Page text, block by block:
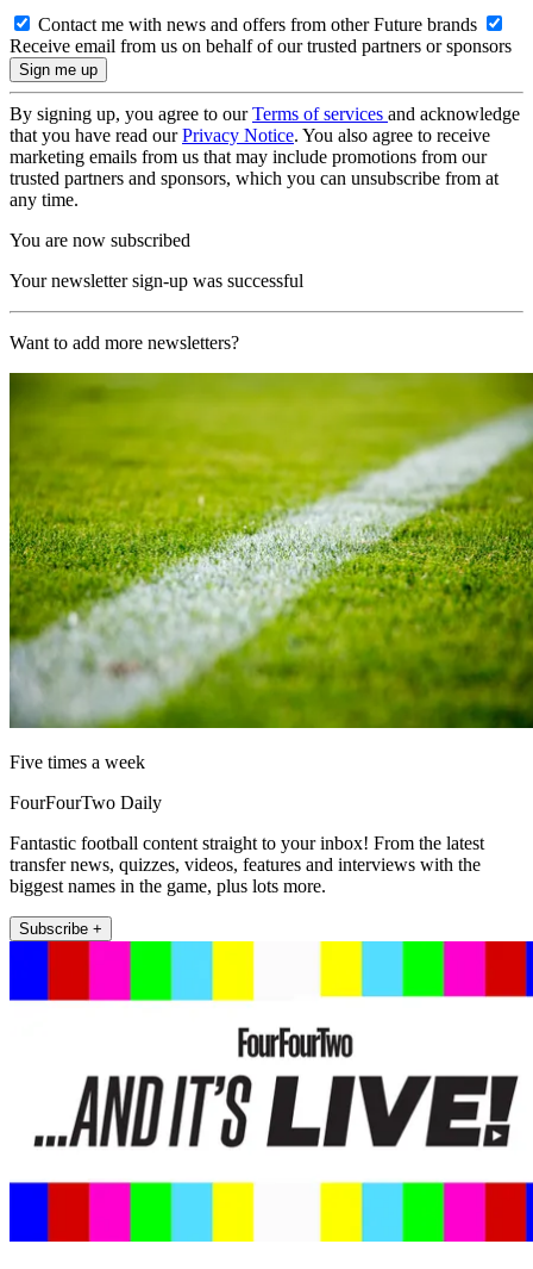
Contact me with news and offers from other Future brands
Receive email from us on behalf of our trusted partners or sponsors
By signing up, you agree to ourTerms of services and acknowledge
that you have read ourPrivacy Notice. You also agree to receive
marketing emails from us that may include promotions from our
trusted partners and sponsors, which you can unsubscribe from at
any time.
You are now subscribed
Your newsletter sign-up was successful
Want to add more newsletters?
Five times a week
FourFourTwo Daily
Fantastic football content straight to your inbox! From the latest
transfer news, quizzes, videos, features and interviews with the
biggest names in the game, plus lots more.
Subscribe +